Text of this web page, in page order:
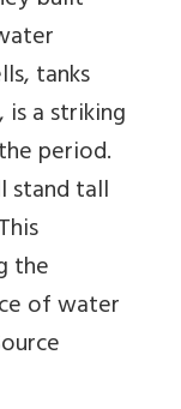
tanks
is a striking
period.
stand tall
the
of water